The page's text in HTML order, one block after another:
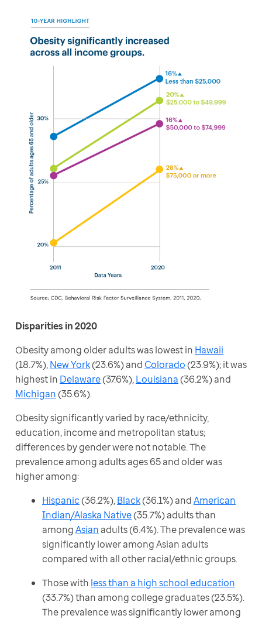
Disparities in 2020
Obesity among older adults was lowest in Hawaii
(18.7%), New York (23.6%) and Colorado (23.9%); it was
highest in Delaware (37.6%), Louisiana
Michigan (35.6%).
Obesity significantly varied by race/ethnicity,
education, income and metropolitan status;
differences by gender were not notable. The
prevalence among adults ages 65 and older was
higher among:
Hispanic(36.2%),Black(36.1%) andAmerican
Indian/Alaska Native(35.7%) adults than
amongAsian adults (6.4%). The prevalence was
significantly lower among Asian adults
compared with all other racial/ethnic groups.
Those with less than a high school education
(33.7%) than among college graduates (23.5%).
The prevalence was significantly lower among